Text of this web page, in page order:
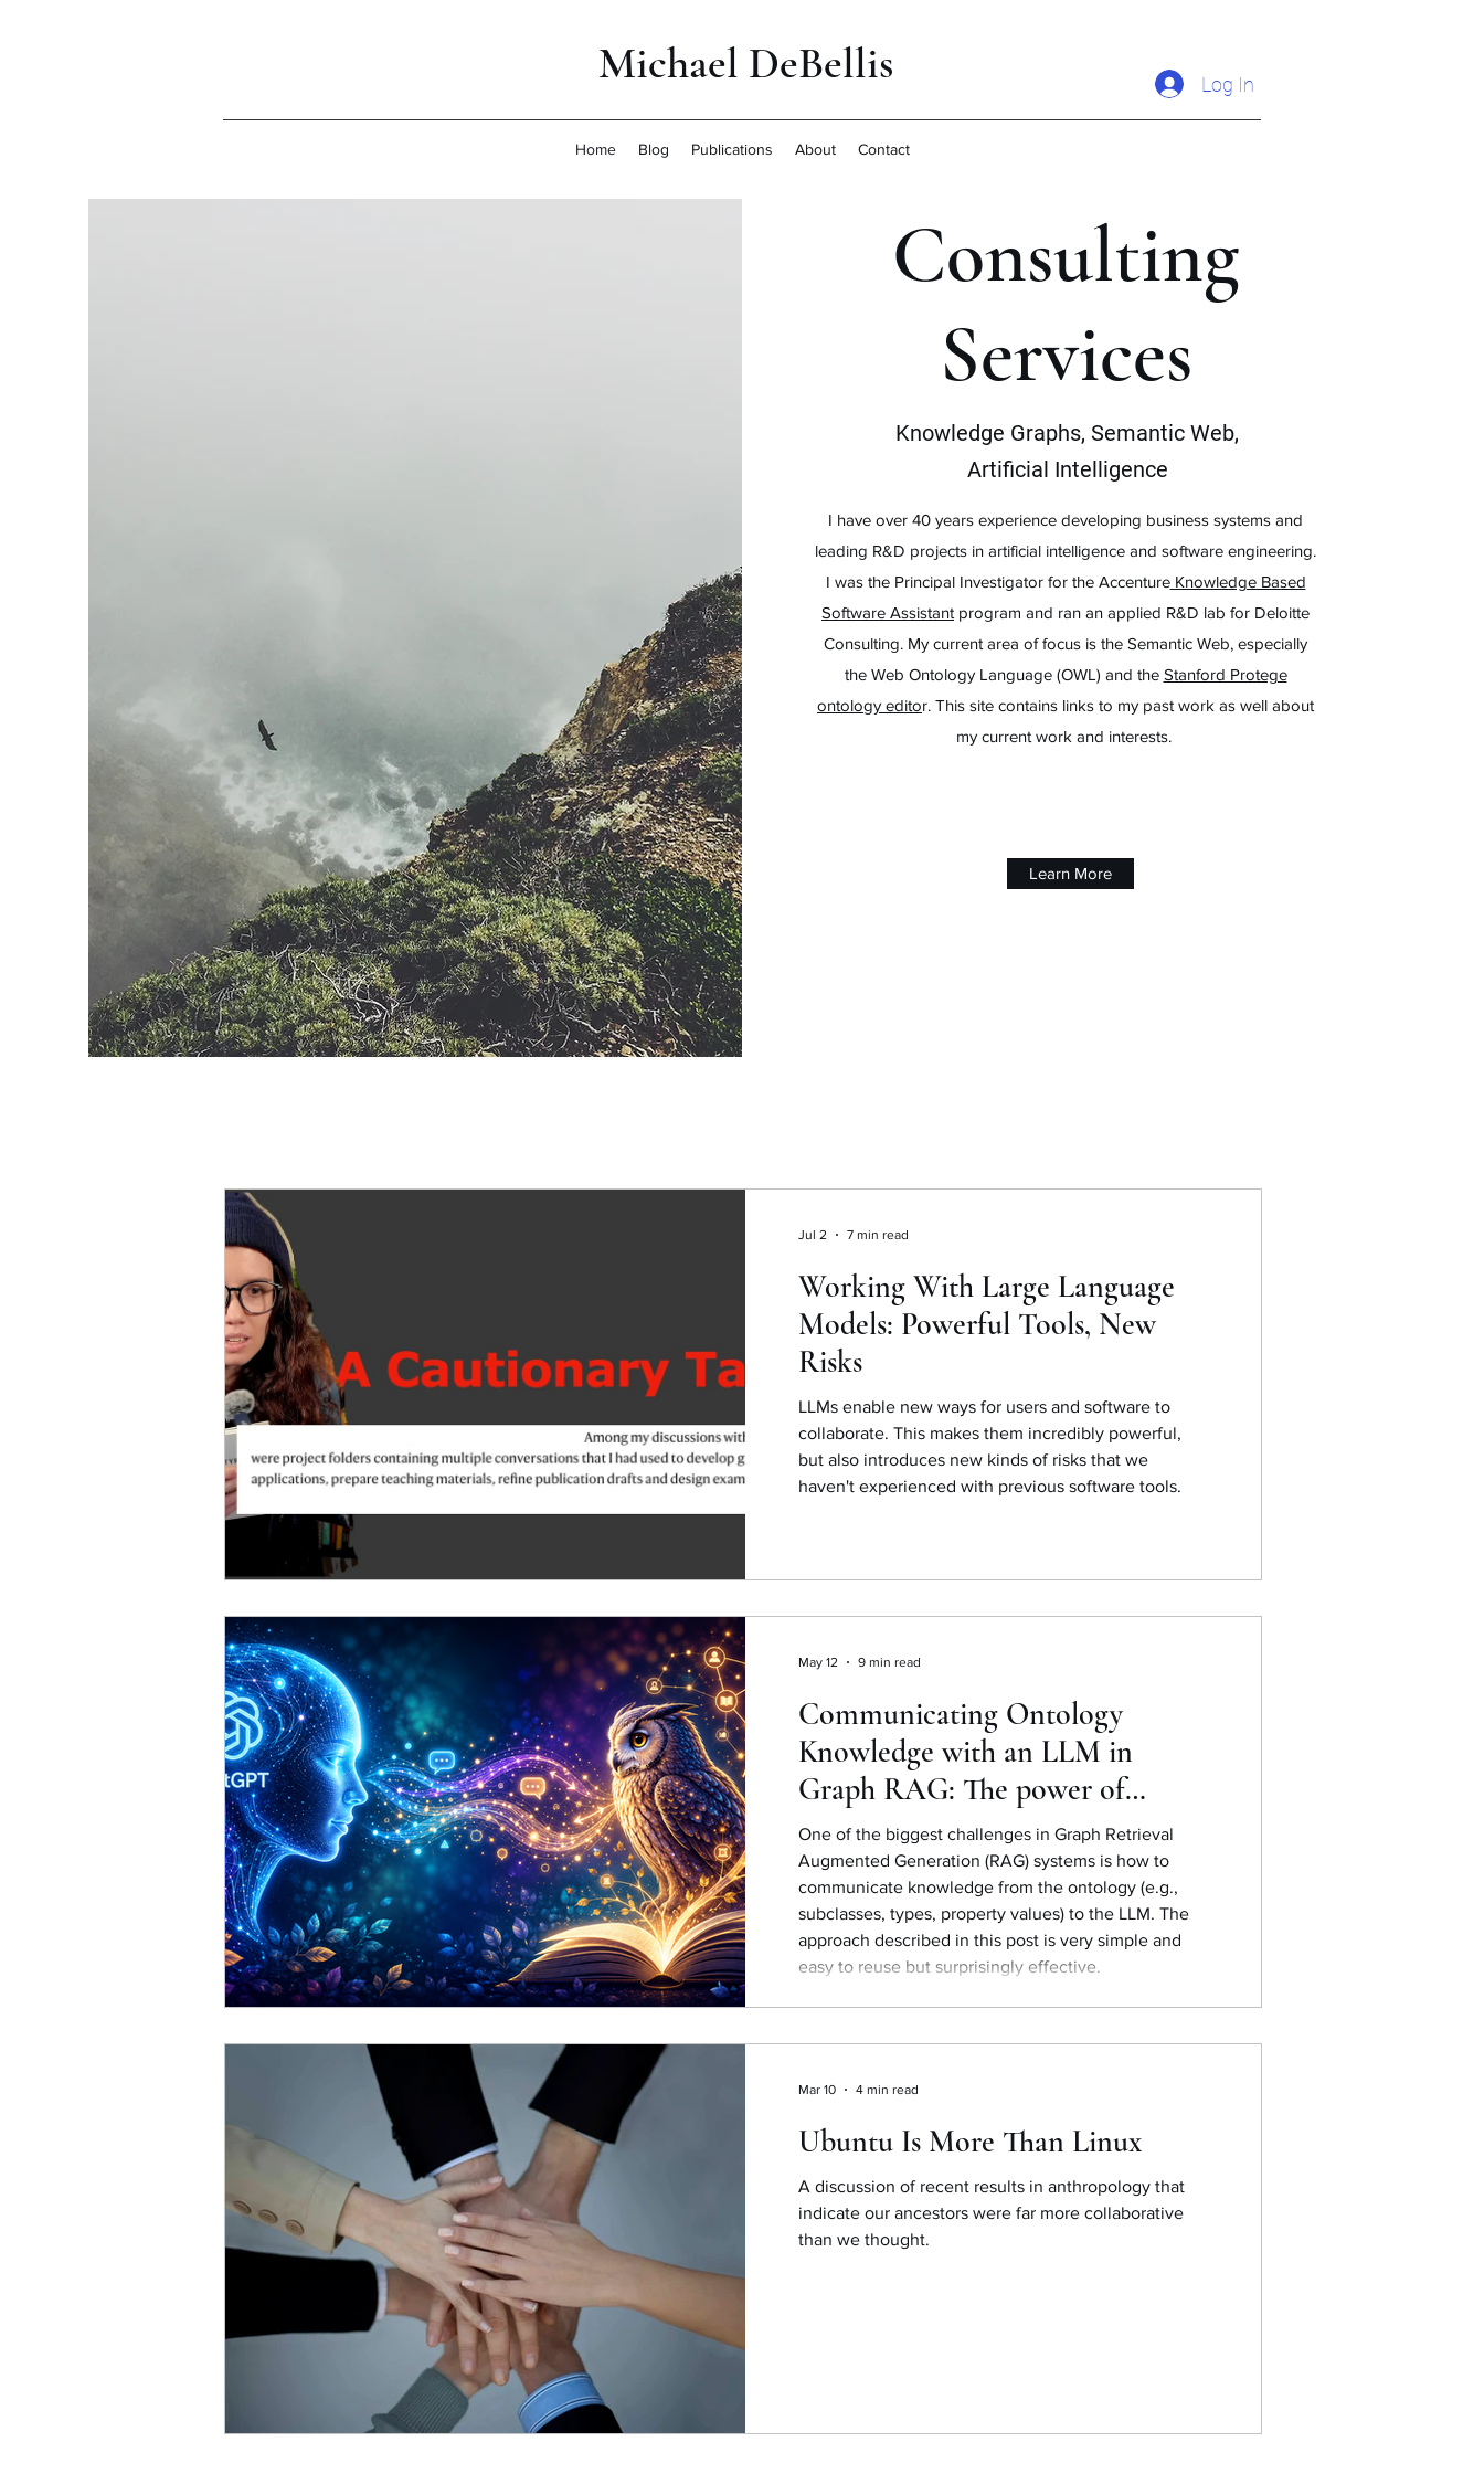
Michael DeBellis Log In
Home Blog Publications About Contact
Consulting
Services
Knowledge Graphs, Semantic Web,
Artificial Intelligence
I have over 40 years experience developing business systems and
leading R&D projects in artificial intelligence and software engineering.
I was the Principal Investigator for the AccentureKnowledge Based
Software Assistant program and ran an applied R&D lab for Deloitte
Consulting. My current area of focus is the Semantic Web, especially
the Web Ontology Language (OWL) and the Stanford Protege
ontology editor. This site contains links to my past work as well about
my current work and interests.
Learn More
Working With Large Language
Models: Powerful Tools, New
Risks
LLMs enable new ways for users and software to
collaborate. This makes them incredibly powerful,
but also introduces new kinds of risks that we
haven't experienced with previous software tools.
Jul 2 7 min read
Communicating Ontology
Knowledge with an LLM in
Graph RAG: The power of
simplicity and standards
One of the biggest challenges in Graph Retrieval
Augmented Generation (RAG) systems is how to
communicate knowledge from the ontology (e.g.,
subclasses, types, property values) to the LLM. The
approach described in this post is very simple and
easy to reuse but surprisingly effective.
May 12 9 min read
Ubuntu Is More Than Linux
A discussion of recent results in anthropology that
indicate our ancestors were far more collaborative
than we thought.
Mar 10 4 min read